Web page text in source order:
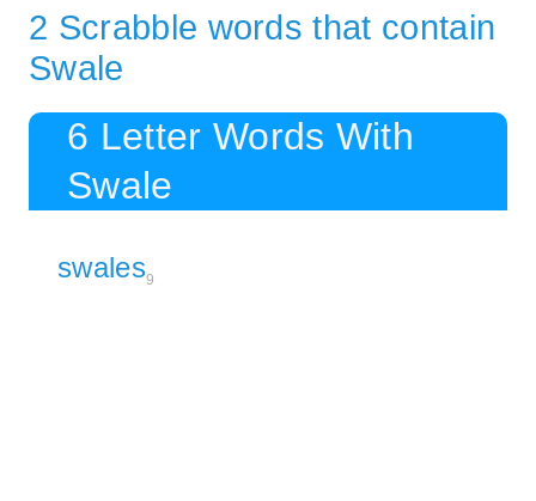
2 Scrabble words that contain
Swale
6 Letter Words With
Swale
swales9